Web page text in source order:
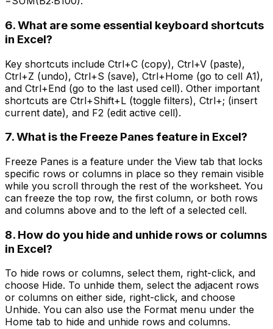
6. What are some essential keyboard shortcuts
in Excel?
Key shortcuts include Ctrl+C (copy), Ctrl+V (paste),
Ctrl+Z (undo), Ctrl+S (save), Ctrl+Home (go to cell A1),
and Ctrl+End (go to the last used cell). Other important
shortcuts are Ctrl+Shift+L (toggle filters), Ctrl+; (insert
current date), and F2 (edit active cell).
7. What is the Freeze Panes feature in Excel?
Freeze Panes is a feature under the View tab that locks
specific rows or columns in place so they remain visible
while you scroll through the rest of the worksheet. You
can freeze the top row, the first column, or both rows
and columns above and to the left of a selected cell.
8. How do you hide and unhide rows or columns
in Excel?
To hide rows or columns, select them, right-click, and
choose Hide. To unhide them, select the adjacent rows
or columns on either side, right-click, and choose
Unhide. You can also use the Format menu under the
Home tab to hide and unhide rows and columns.